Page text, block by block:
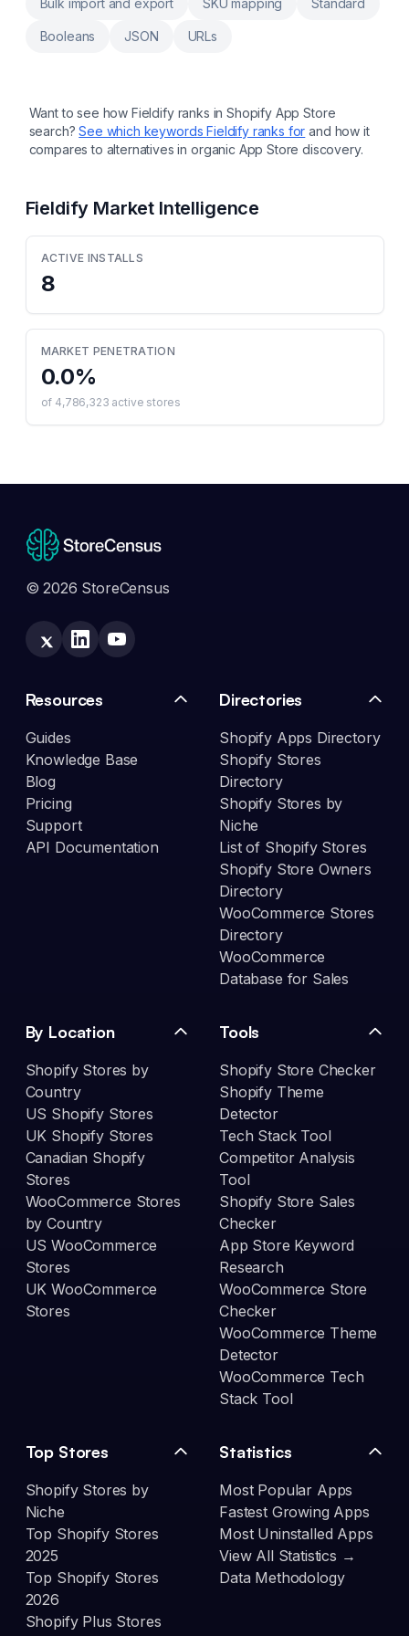
Bulk import and export SKU mapping Standard
Booleans JSON URLs
Want to see how Fieldifyranks in Shopify App Store
search? See which keywordsFieldifyranks for and how it
compares to alternatives in organic App Store discovery.
Fieldify Market Intelligence
ACTIVE INSTALLS
8
MARKET PENETRATION
0.0%
of 4,786,323 active stores
© 2026 StoreCensus
Resources
Guides
Knowledge Base
Blog
Pricing
Support
API Documentation
Directories
Shopify Apps Directory
Shopify Stores
Directory
Shopify Stores by
Niche
List of Shopify Stores
Shopify Store Owners
Directory
WooCommerce Stores
Directory
WooCommerce
Database for Sales
By Location
Shopify Stores by
Country
US Shopify Stores
UK Shopify Stores
Canadian Shopify
Stores
WooCommerce Stores
by Country
US WooCommerce
Stores
UK WooCommerce
Stores
Tools
Shopify Store Checker
Shopify Theme
Detector
Tech Stack Tool
Competitor Analysis
Tool
Shopify Store Sales
Checker
App Store Keyword
Research
WooCommerce Store
Checker
WooCommerce Theme
Detector
WooCommerce Tech
Stack Tool
Top Stores
Shopify Stores by
Niche
Top Shopify Stores
2025
Top Shopify Stores
2026
Shopify Plus Stores
Statistics
Most Popular Apps
Fastest Growing Apps
Most Uninstalled Apps
View All Statistics →
Data Methodology